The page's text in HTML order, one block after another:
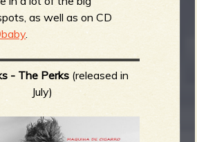
as well as on CD
.
- The Perks (released in
July)